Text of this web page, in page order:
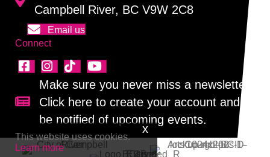
Campbell River, BC V9W 2C8
Email us
Connect
Sign up for our newsletter!
Make sure you never miss a newsletter!
Click here to create your account and
be notified of upcoming events.
This website uses cookies.
Learn more